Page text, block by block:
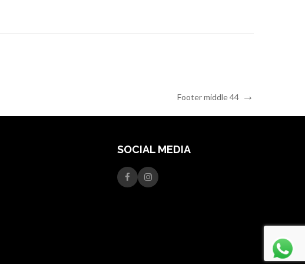
Next
Footer middle 44
SOCIAL MEDIA